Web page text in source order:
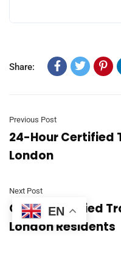
Share:
Previous Post
24-Hour Certified
London
Next Post
Online Certified
London Residents
EN